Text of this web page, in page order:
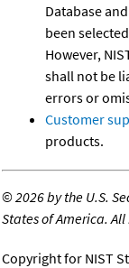
Database
been
However,
shall not be
errors or
Customer
products.
©2026 by the U.S.
States of America.
Copyright for NIST